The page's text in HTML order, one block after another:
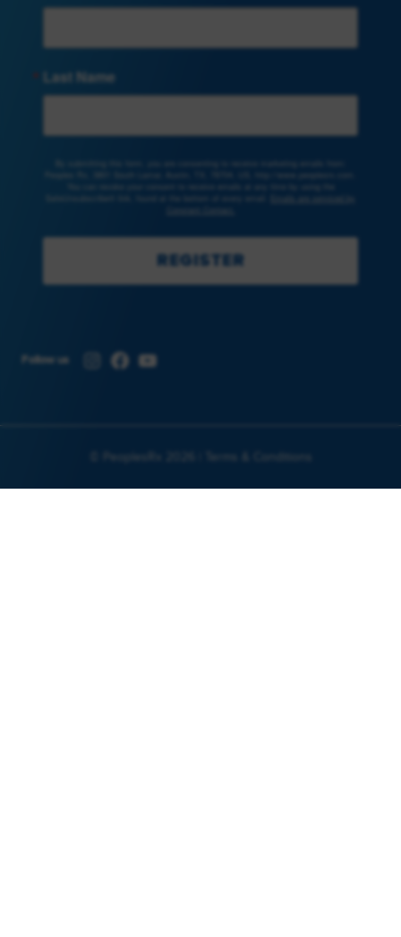
Last Name
Emails are serviced by
Constant Contact.
REGISTER
Follow us Instagram
Facebook
YouTube
© PeoplesRx 2026 |